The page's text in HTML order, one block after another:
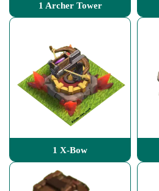
1 Archer Tower
1 X-Bow